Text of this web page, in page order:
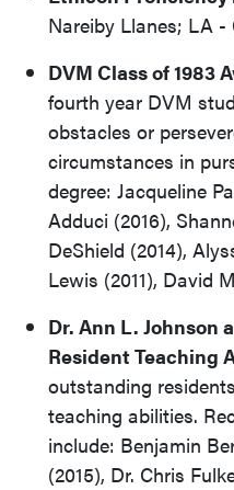
Nareiby Llanes; LA -
DVM Class of 1983
fourth year DVM
obstacles or
circumstances in
degree: Jacqueline
Adduci (2016),
DeShield (2014),
Lewis (2011), David
Dr. Ann L. Johnson
Resident Teaching
outstanding
teaching abilities.
include: Benjamin
(2015), Dr. Chris